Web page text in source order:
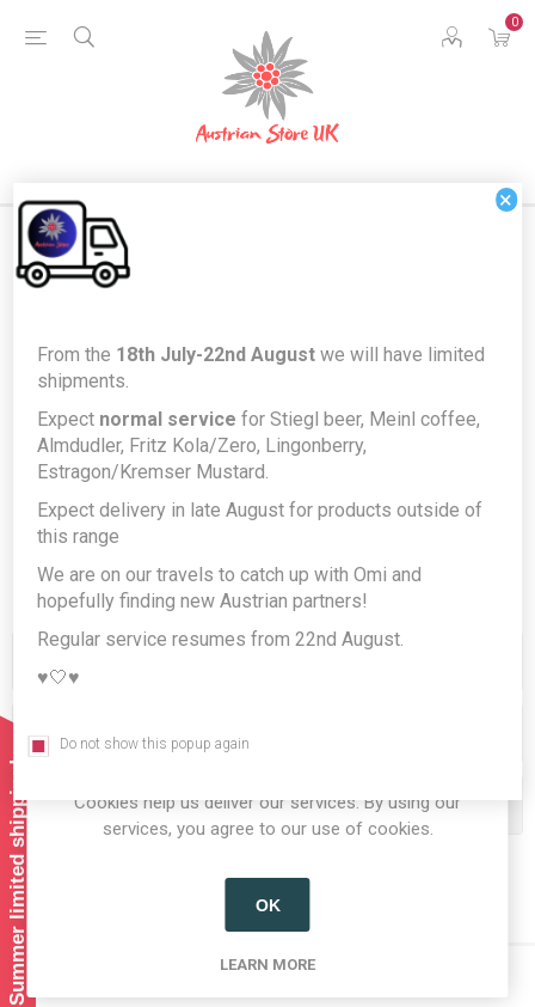
0
Products tagged with 'eggs'
Producers/Brands
Popular tags
Summer limited shipping!
Cookies help us deliver our services. By using our
services, you agree to our use of cookies.
OK
LEARN MORE
×
From the 18th July-22nd August we will have limited
shipments.
Expect normal service for Stiegl beer, Meinl coffee,
Almdudler, Fritz Kola/Zero, Lingonberry,
Estragon/Kremser Mustard.
Expect delivery in late August for products outside of
this range
We are on our travels to catch up with Omi and
hopefully finding new Austrian partners!
Regular service resumes from 22nd August.
♥️🤍♥️
Do not show this popup again